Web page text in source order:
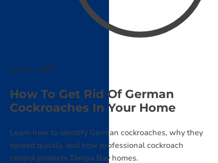
July 31, 2026
How To Get Rid Of German
Cockroaches In Your Home
Learn how to identify German cockroaches, why they
spread quickly, and how professional cockroach
control protects Tampa Bay homes.